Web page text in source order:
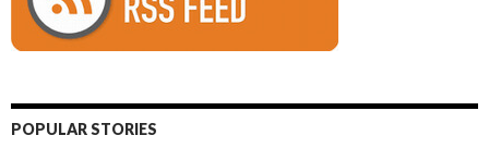
POPULAR STORIES